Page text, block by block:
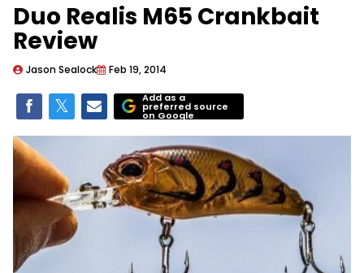
Duo Realis M65 Crankbait
Review
Jason Sealock Feb 19, 2014
Add as a
preferred source
on Google